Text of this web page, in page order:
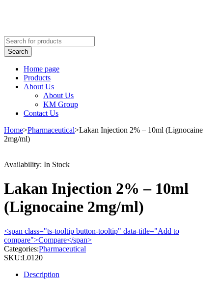
Home page
Products
About Us
About Us
KM Group
Contact Us
Home>Pharmaceutical>Lakan Injection 2% – 10ml (Lignocaine
2mg/ml)
Availability: In Stock
Lakan Injection 2% – 10ml
(Lignocaine 2mg/ml)
<span class="ts-tooltip button-tooltip" data-title="Add to
compare">Compare</span>
Categories:Pharmaceutical
SKU:L0120
Description